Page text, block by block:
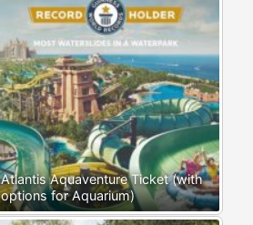
Atlantis Aquaventure Ticket (with
options for Aquarium)